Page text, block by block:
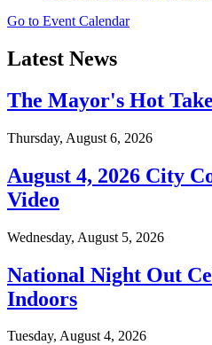
Go to Event Calendar
Latest News
The Mayor's Hot
Thursday, August 6, 2026
August 4, 2026 City
Video
Wednesday, August 5, 2026
National Night Out
Indoors
Tuesday, August 4, 2026